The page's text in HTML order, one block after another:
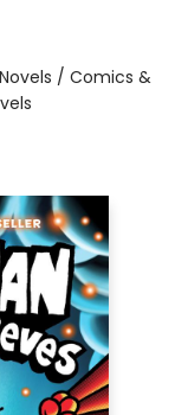
/ Comics &